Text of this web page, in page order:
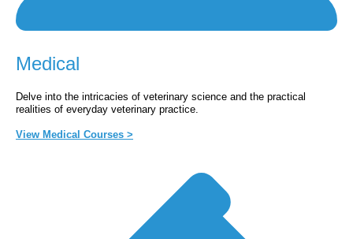
Medical
Delve into the intricacies of veterinary science and the practical
realities of everyday veterinary practice.
View Medical Courses >